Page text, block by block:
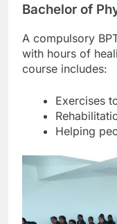
Bachelor of
A compulsory
with hours of
course includes:
Exercises
Helping